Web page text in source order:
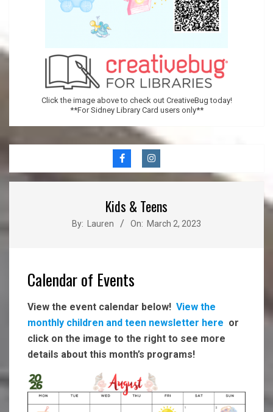
Click the image above to check out CreativeBug today!
**For Sidney Library Card users only**
Secondary
Menu
Kids & Teens
By: Lauren On: March 2, 2023
Calendar of Events
View the event calendar below! View the
monthly children and teen newsletter here or
click on the image to the right to see more
details about this month’s programs!